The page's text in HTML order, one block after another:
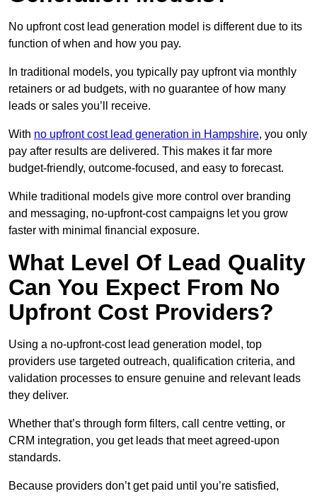
No upfront cost lead generation model is different due to its
function of when and how you pay.
In traditional models, you typically pay upfront via monthly
retainers or ad budgets, with no guarantee of how many
leads or sales you’ll receive.
With no upfront cost lead generation in Hampshire, you only
pay after results are delivered. This makes it far more
budget-friendly, outcome-focused, and easy to forecast.
While traditional models give more control over branding
and messaging, no-upfront-cost campaigns let you grow
faster with minimal financial exposure.
What Level Of Lead Quality
Can You Expect From No
Upfront Cost Providers?
Using a no-upfront-cost lead generation model, top
providers use targeted outreach, qualification criteria, and
validation processes to ensure genuine and relevant leads
they deliver.
Whether that’s through form filters, call centre vetting, or
CRM integration, you get leads that meet agreed-upon
standards.
Because providers don’t get paid until you’re satisfied,